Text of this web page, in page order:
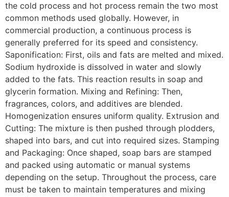
the cold process and hot process remain the two most
common methods used globally. However, in
commercial production, a continuous process is
generally preferred for its speed and consistency.
Saponification: First, oils and fats are melted and mixed.
Sodium hydroxide is dissolved in water and slowly
added to the fats. This reaction results in soap and
glycerin formation. Mixing and Refining: Then,
fragrances, colors, and additives are blended.
Homogenization ensures uniform quality. Extrusion and
Cutting: The mixture is then pushed through plodders,
shaped into bars, and cut into required sizes. Stamping
and Packaging: Once shaped, soap bars are stamped
and packed using automatic or manual systems
depending on the setup. Throughout the process, care
must be taken to maintain temperatures and mixing